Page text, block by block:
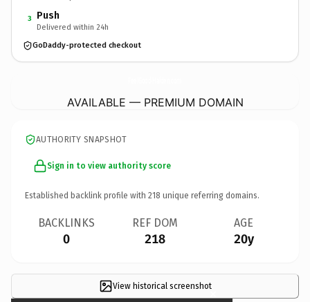
3 Push
Delivered within 24h
GoDaddy-protected checkout
AVAILABLE — PREMIUM DOMAIN
AUTHORITY SNAPSHOT
Sign in to view authority score
Established backlink profile with 218 unique referring domains.
BACKLINKS
0
REF DOM
218
AGE
20y
View historical screenshot×